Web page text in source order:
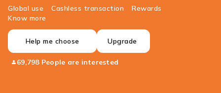
Global use Cashless transaction
Rewards
Know more
Help me choose Upgrade
69,798 People are interested